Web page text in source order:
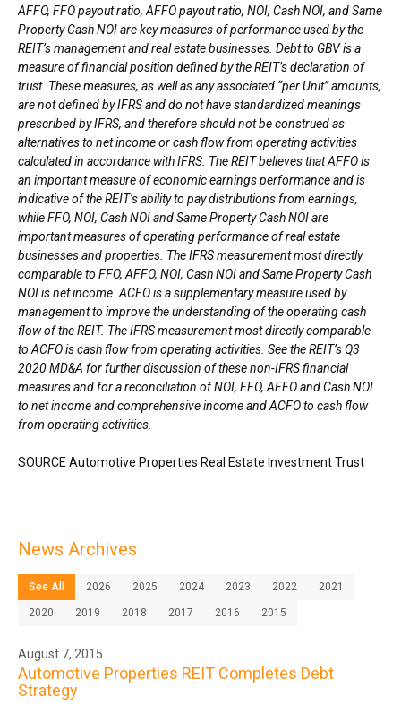
AFFO, FFO payout ratio, AFFO payout ratio, NOI, Cash NOI, and Same
Property Cash NOI are key measures of performance used by the
REIT’s management and real estate businesses. Debt to GBV is a
measure of financial position defined by the REIT’s declaration of
trust. These measures, as well as any associated “per Unit” amounts,
are not defined by IFRS and do not have standardized meanings
prescribed by IFRS, and therefore should not be construed as
alternatives to net income or cash flow from operating activities
calculated in accordance with IFRS. The REIT believes that AFFO is
an important measure of economic earnings performance and is
indicative of the REIT’s ability to pay distributions from earnings,
while FFO, NOI, Cash NOI and Same Property Cash NOI are
important measures of operating performance of real estate
businesses and properties. The IFRS measurement most directly
comparable to FFO, AFFO, NOI, Cash NOI and Same Property Cash
NOI is net income. ACFO is a supplementary measure used by
management to improve the understanding of the operating cash
flow of the REIT. The IFRS measurement most directly comparable
to ACFO is cash flow from operating activities. See the REIT’s Q3
2020 MD&A for further discussion of these non-IFRS financial
measures and for a reconciliation of NOI, FFO, AFFO and Cash NOI
to net income and comprehensive income and ACFO to cash flow
from operating activities.
SOURCE Automotive Properties Real Estate Investment Trust
News Archives
See All 2026 2025 2024 2023 2022 2021
2020 2019 2018 2017 2016 2015
August 7, 2015
Automotive Properties REIT Completes Debt
Strategy